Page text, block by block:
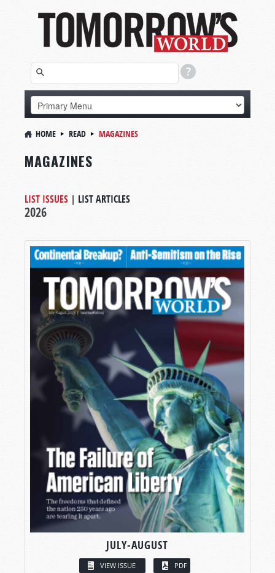
HOME READ MAGAZINES
MAGAZINES
LIST ISSUES | LIST ARTICLES
2026
JULY-AUGUST
VIEW ISSUE PDF